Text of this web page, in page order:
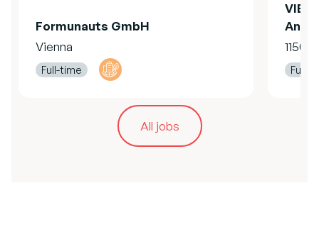
Formunauts GmbH
Vienna
Full-time
VIER
1150
Full-
All jobs